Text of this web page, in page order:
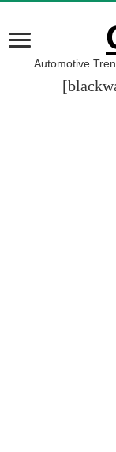
Automotive